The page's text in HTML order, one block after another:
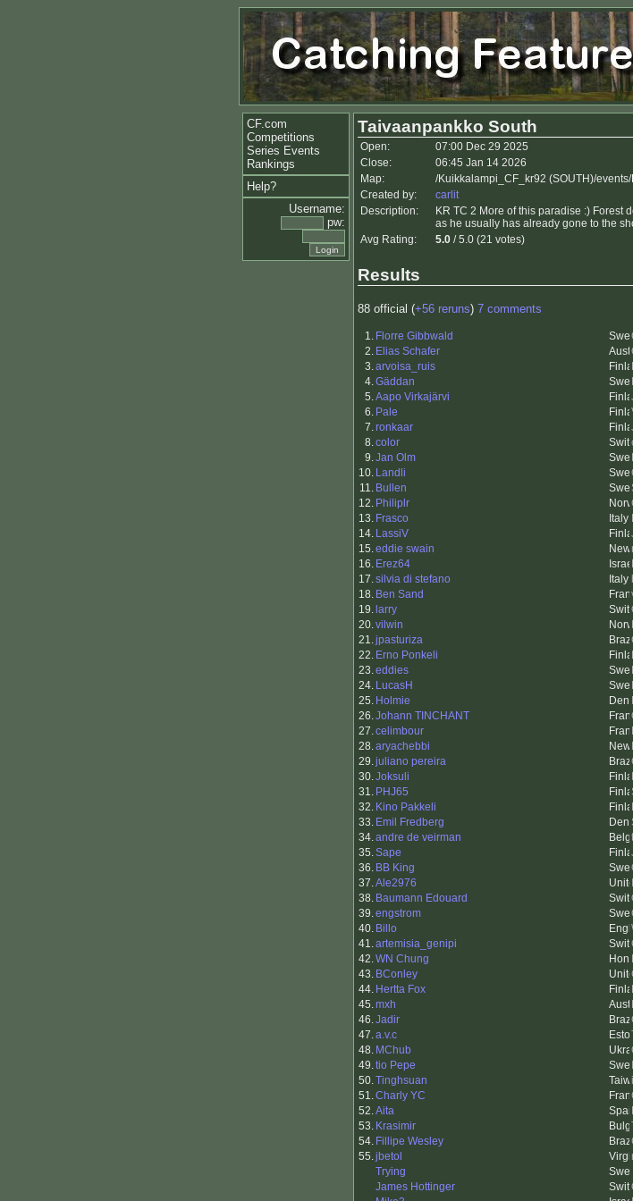
CF.com
Competitions
Series Events
Rankings
Help?
Username:
pw:
Taivaanpankko South
Open:
07:00 Dec 29 2025
Close:
06:45 Jan 14 2026
Map:
/Kuikkalampi_CF_kr92 (SOUTH)/
Created by:
carlit
Description:
KR TC 2 More of this paradise :) Forest
as he usually has already gone to the
Avg Rating:
5.0 / 5.0 (21 votes)
Results
88 official (+56 reruns) 7 comments
1. Florre Gibbwald
2. Elias Schafer
3.arvoisa_ruis
4.Gäddan
5.Aapo Virkajärvi
6. Pale
7.ronkaar
8.color
9.Jan Olm
10. Landli
11. Bullen
12. Philiplr
13. Frasco
14. LassiV
15.eddie swain
16. Erez64
17.silvia di stefano
18. Ben Sand
19. larry
20.vilwin
21.jpasturiza
22. Erno Ponkeli
23.eddies
24. LucasH
25. Holmie
26.Johann TINCHANT
27.celimbour
28.aryachebbi
29.juliano pereira
30.Joksuli
31. PHJ65
32. Kino Pakkeli
33. Emil Fredberg
34.andre de veirman
35.Sape
36. BB King
37.Ale2976
38. Baumann Edouard
39.engstrom
40. Billo
41.artemisia_genipi
42.WN Chung
43. BConley
44. Hertta Fox
45.mxh
46.Jadir
47.a.v.c
48. MChub
49.tio Pepe
50.Tinghsuan
51.Charly YC
52.Aita
53. Krasimir
54. Fillipe Wesley
55.jbetol
Trying
James Hottinger